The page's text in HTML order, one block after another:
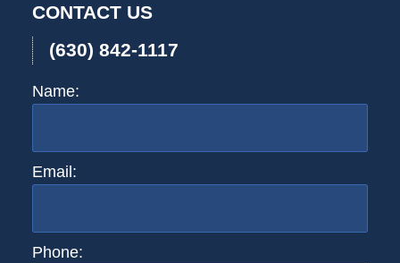
CONTACT US
(630) 842-1117
Name:
Email:
Phone: